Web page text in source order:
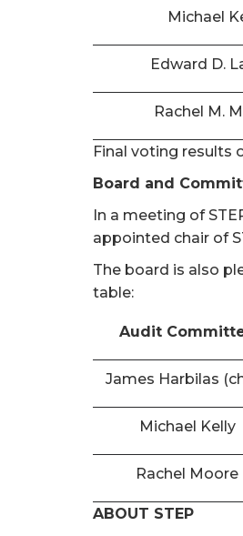
Michael
Edward D.
Rachel M.
Final voting results
Board and
In a meeting of
appointed chair of
The board is also
table:
Audit
James Harbilas
Michael Kelly
Rachel Moore
ABOUT STEP